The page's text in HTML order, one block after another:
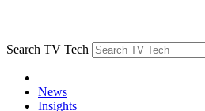
Search TV Tech
News
Insights